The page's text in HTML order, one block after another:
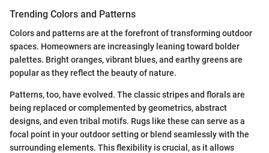
Trending Colors and Patterns
Colors and patterns are at the forefront of transforming outdoor
spaces. Homeowners are increasingly leaning toward bolder
palettes. Bright oranges, vibrant blues, and earthy greens are
popular as they reflect the beauty of nature.
Patterns, too, have evolved. The classic stripes and florals are
being replaced or complemented by geometrics, abstract
designs, and even tribal motifs. Rugs like these can serve as a
focal point in your outdoor setting or blend seamlessly with the
surrounding elements. This flexibility is crucial, as it allows